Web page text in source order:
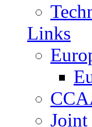
Links
Joint